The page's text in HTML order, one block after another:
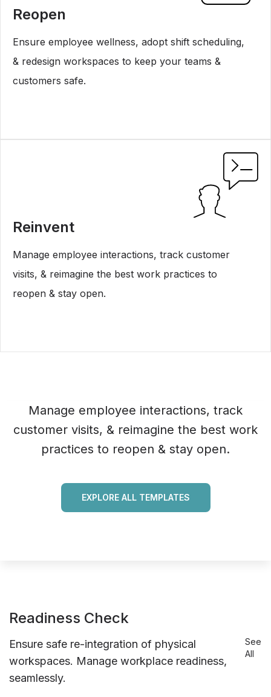
Reopen
Ensure employee wellness, adopt shift scheduling,
& redesign workspaces to keep your teams &
customers safe.
Reinvent
Manage employee interactions, track customer
visits, & reimagine the best work practices to
reopen & stay open.
Manage employee interactions, track
customer visits, & reimagine the best work
practices to reopen & stay open.
EXPLORE ALL TEMPLATES
Readiness Check
Ensure safe re-integration of physical
workspaces. Manage workplace readiness,
seamlessly.
See
All